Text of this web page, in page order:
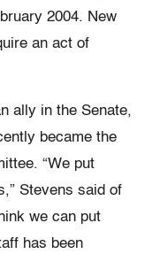
2004. New
an act of
ally in the Senate,
became the
“We put
Stevens said of
we can put
has been